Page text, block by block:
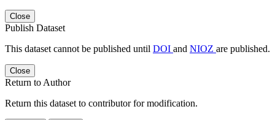
Close
Publish Dataset
This dataset cannot be published until DOI and NIOZ are published.
Close
Return to Author
Return this dataset to contributor for modification.